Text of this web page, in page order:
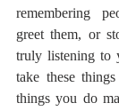
remembering
greet them, or
truly listening to
take these
things you do